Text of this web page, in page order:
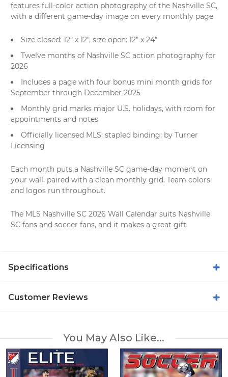
features full-color action photography of the Nashville SC,
with a different game-day image on every monthly page.
Size closed: 12" x 12", size open: 12" x 24"
Twelve months of Nashville SC action photography for
2026
Includes a page with four bonus mini month grids for
September through December 2025
Monthly grid marks major U.S. holidays, with room for
appointments and notes
Officially licensed MLS; stapled binding; by Turner
Licensing
Each month puts a Nashville SC game-day moment on
your wall, paired with a clean monthly grid. Team colors
and logos run throughout.
The MLS Nashville SC 2026 Wall Calendar suits Nashville
SC fans and soccer fans, and it makes a great gift.
Specifications
Customer Reviews
You May Also Like...